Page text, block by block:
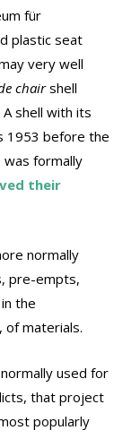
für
plastic seat
very well
chairshell
shell with its
1953 before the
was formally
their
normally
pre-empts,
the
of materials.
used for
that project
popularly